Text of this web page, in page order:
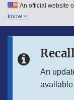
Skip to main content
Skip to in this
An official website
know
An
available